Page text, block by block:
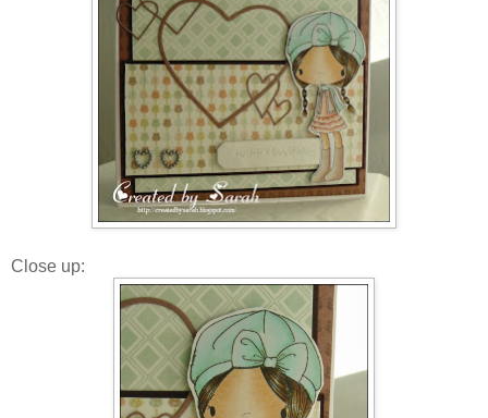
Close up: